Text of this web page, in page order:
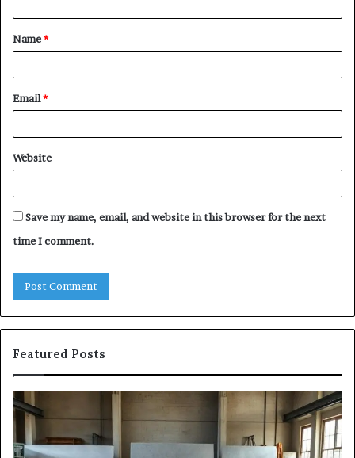
t
*
Name*
Email*
Website
Save my name, email, and website in this browser for the next
time I comment.
Featured Posts
The
Eight
Steps
of
A